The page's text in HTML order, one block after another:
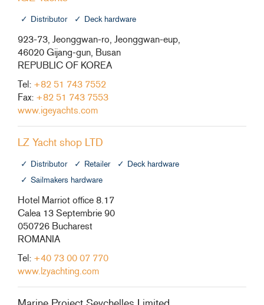
Distributor Deck hardware
923-73, Jeonggwan-ro, Jeonggwan-eup,
46020 Gijang-gun, Busan
REPUBLIC OF KOREA
Tel: +82 51 743 7552
Fax: +82 51 743 7553
www.igeyachts.com
LZ Yacht shop LTD
Distributor Retailer
Deck hardware
Sailmakers hardware
Hotel Marriot office 8.17
Calea 13 Septembrie 90
050726 Bucharest
ROMANIA
Tel: +40 73 00 07 770
www.lzyachting.com